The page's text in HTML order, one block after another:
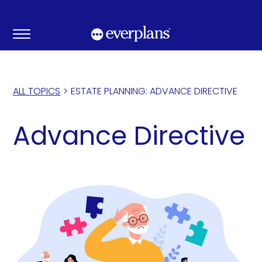
content
ALL TOPICS > ESTATE PLANNING: ADVANCE DIRECTIVE
Advance Directive